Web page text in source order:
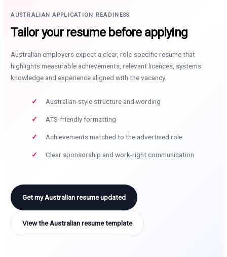
AUSTRALIAN APPLICATION READINESS
Tailor your resume before applying
Australian employers expect a clear, role-specific resume that
highlights measurable achievements, relevant licences, systems
knowledge and experience aligned with the vacancy.
Australian-style structure and wording
ATS-friendly formatting
Achievements matched to the advertised role
Clear sponsorship and work-right communication
Get my Australian resume updated
View the Australian resume template